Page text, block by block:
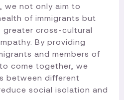
we not only aim to
of immigrants but
cross-cultural
By providing
and members of
come together, we
between different
social isolation and